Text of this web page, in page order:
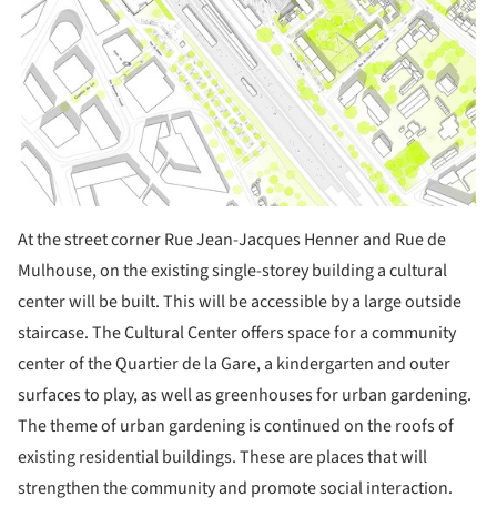
At the street corner Rue Jean-Jacques Henner and Rue de
Mulhouse, on the existing single-storey building a cultural
center will be built. This will be accessible by a large outside
staircase. The Cultural Center offers space for a community
center of the Quartier de la Gare, a kindergarten and outer
surfaces to play, as well as greenhouses for urban gardening.
The theme of urban gardening is continued on the roofs of
existing residential buildings. These are places that will
strengthen the community and promote social interaction.